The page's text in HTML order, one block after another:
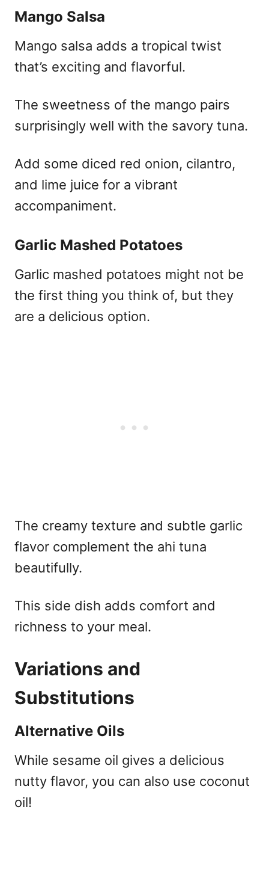
Mango Salsa
Mango salsa adds a tropical twist
that’s exciting and flavorful.
The sweetness of the mango pairs
surprisingly well with the savory tuna.
Add some diced red onion, cilantro,
and lime juice for a vibrant
accompaniment.
Garlic Mashed Potatoes
Garlic mashed potatoes might not be
the first thing you think of, but they
are a delicious option.
The creamy texture and subtle garlic
flavor complement the ahi tuna
beautifully.
This side dish adds comfort and
richness to your meal.
Variations and
Substitutions
Alternative Oils
While sesame oil gives a delicious
nutty flavor, you can also use coconut
oil!